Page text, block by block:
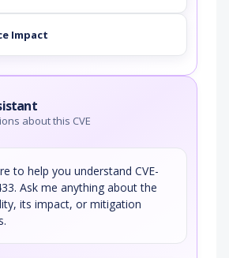
Impact
about this CVE
to help you understand CVE-
Ask me anything about the
its impact, or mitigation